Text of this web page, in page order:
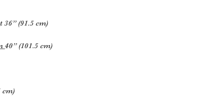
t 36” (91.5 cm)
40” (101.5 cm)
cm)